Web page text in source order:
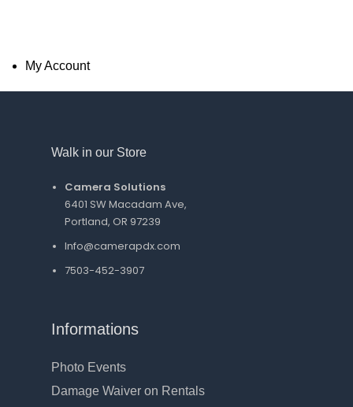
My Account
Walk in our Store
Camera Solutions
6401 SW Macadam Ave,
Portland, OR 97239
Info@camerapdx.com
7503-452-3907
Informations
Photo Events
Damage Waiver on Rentals